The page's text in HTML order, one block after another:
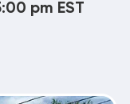
pm EST